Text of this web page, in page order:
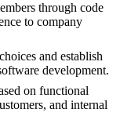
through code
to company
and establish
development.
on functional
and internal